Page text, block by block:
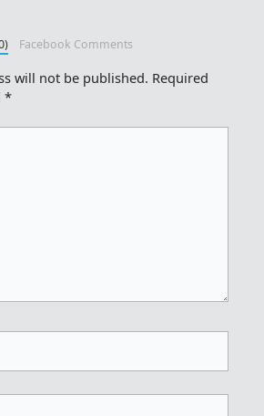
Facebook Comments
will not be published. Required
*